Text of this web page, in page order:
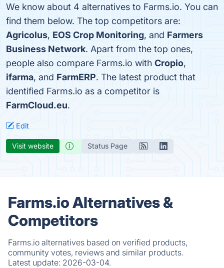
We know about 4 alternatives to Farms.io. You can
find them below. The top competitors are:
Agricolus, EOS Crop Monitoring, and Farmers
Business Network. Apart from the top ones,
people also compare Farms.io with Cropio,
ifarma, and FarmERP. The latest product that
identified Farms.io as a competitor is
FarmCloud.eu.
Edit
Visit website Status Page
Farms.io Alternatives &
Competitors
Farms.io alternatives based on verified products,
community votes, reviews and similar products.
Latest update: 2026-03-04.